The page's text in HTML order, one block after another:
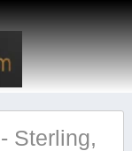
Sterling,